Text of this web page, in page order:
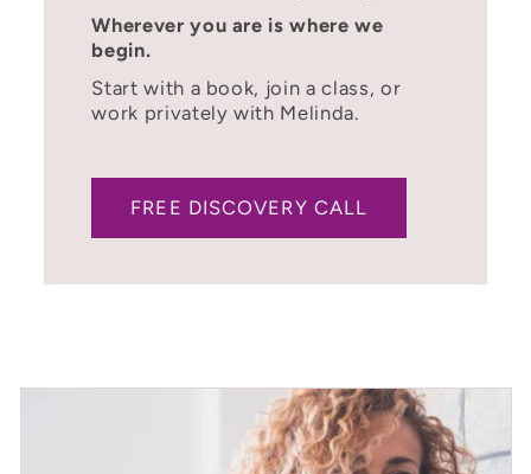
Wherever you are is where we
begin.
Start with a book, join a class, or
work privately with Melinda.
FREE DISCOVERY CALL